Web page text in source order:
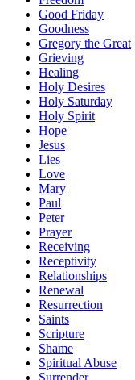
Good Friday
Goodness
Gregory the Great
Grieving
Healing
Holy Desires
Holy Saturday
Holy Spirit
Hope
Jesus
Lies
Love
Mary
Paul
Peter
Prayer
Receiving
Receptivity
Relationships
Renewal
Resurrection
Saints
Scripture
Shame
Spiritual Abuse